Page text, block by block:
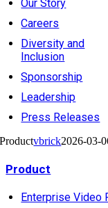
Our Story
Careers
Diversity and
Inclusion
Sponsorship
Leadership
Press Releases
Productvbrick2026-03-
Product
Enterprise Video